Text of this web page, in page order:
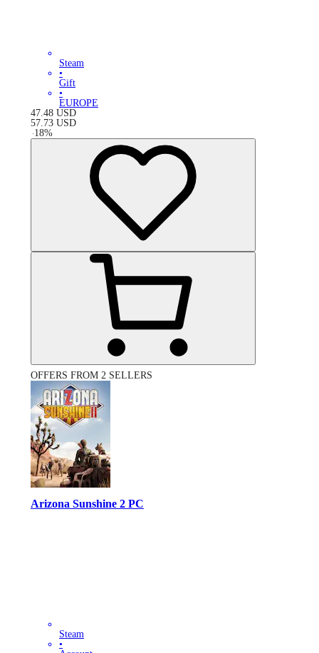
Steam
•
Gift
•
EUROPE
47.48 USD
57.73 USD
-18%
OFFERS FROM 2 SELLERS
Arizona Sunshine 2 PC
Steam
•